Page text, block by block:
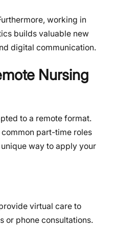
working in
builds valuable new
digital communication.
Nursing
to a remote format.
part-time roles
way to apply your
virtual care to
or phone consultations.